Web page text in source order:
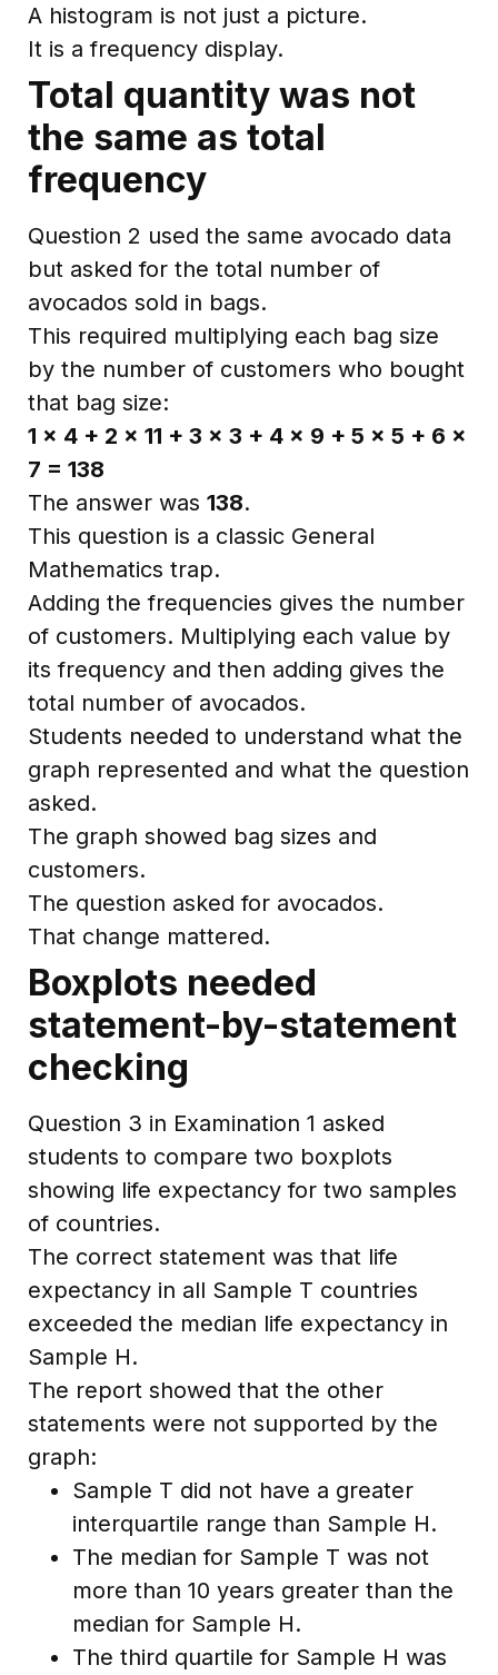
A histogram is not just a picture.
It is a frequency display.
Total quantity was not
the same as total
frequency
Question 2 used the same avocado data
but asked for the total number of
avocados sold in bags.
This required multiplying each bag size
by the number of customers who bought
that bag size:
1 × 4 + 2 × 11 + 3 × 3 + 4 × 9 + 5 × 5 + 6 ×
7 = 138
The answer was 138.
This question is a classic General
Mathematics trap.
Adding the frequencies gives the number
of customers. Multiplying each value by
its frequency and then adding gives the
total number of avocados.
Students needed to understand what the
graph represented and what the question
asked.
The graph showed bag sizes and
customers.
The question asked for avocados.
That change mattered.
Boxplots needed
statement-by-statement
checking
Question 3 in Examination 1 asked
students to compare two boxplots
showing life expectancy for two samples
of countries.
The correct statement was that life
expectancy in all Sample T countries
exceeded the median life expectancy in
Sample H.
The report showed that the other
statements were not supported by the
graph:
Sample T did not have a greater
interquartile range than Sample H.
The median for Sample T was not
more than 10 years greater than the
median for Sample H.
The third quartile for Sample H was